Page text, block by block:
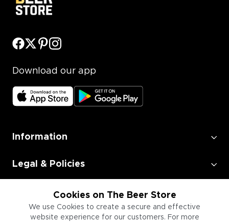
Cookies on The Beer Store
We use Cookies to create a secure and effective
website experience for our customers. For more
Download our app
Information
Legal & Policies
Employment
Information for Businesses